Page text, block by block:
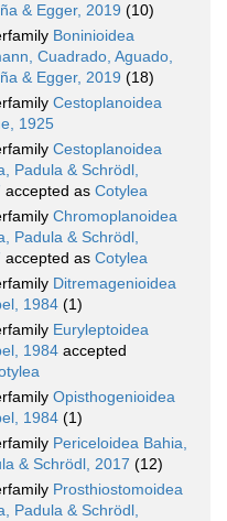
& Egger, 2019 (10)
Boninioidea
Cuadrado, Aguado,
& Egger, 2019 (18)
Cestoplanoidea
1925
Cestoplanoidea
Padula & Schrödl,
accepted as Cotylea
Chromoplanoidea
Padula & Schrödl,
accepted as Cotylea
Ditremagenioidea
1984 (1)
Euryleptoidea
1984 accepted
Opisthogenioidea
1984 (1)
Periceloidea Bahia,
& Schrödl, 2017 (12)
Prosthiostomoidea
Padula & Schrödl,